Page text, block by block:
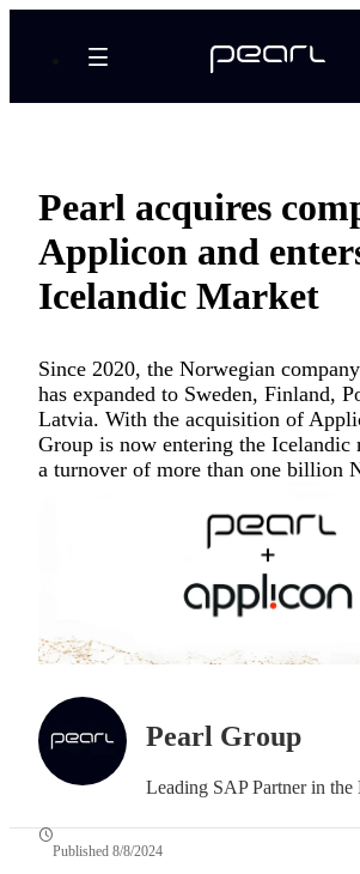
Pearl acquires
Applicon and
Icelandic Market
Since 2020, the Norwegian
has expanded to Sweden, Finland,
Latvia. With the acquisition of
Group is now entering the Icelandic
a turnover of more than one billion
Pearl Group
Leading SAP Partner in the
Published 8/8/2024